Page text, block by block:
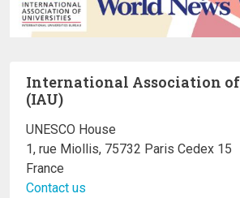
International Association
(IAU)
UNESCO House
1, rue Miollis, 75732 Paris Cedex 15
France
Contact us